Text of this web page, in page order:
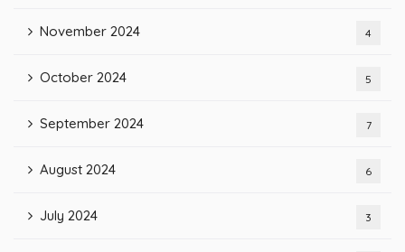
November 2024 4
October 2024 5
September 2024 7
August 2024 6
July 2024 3